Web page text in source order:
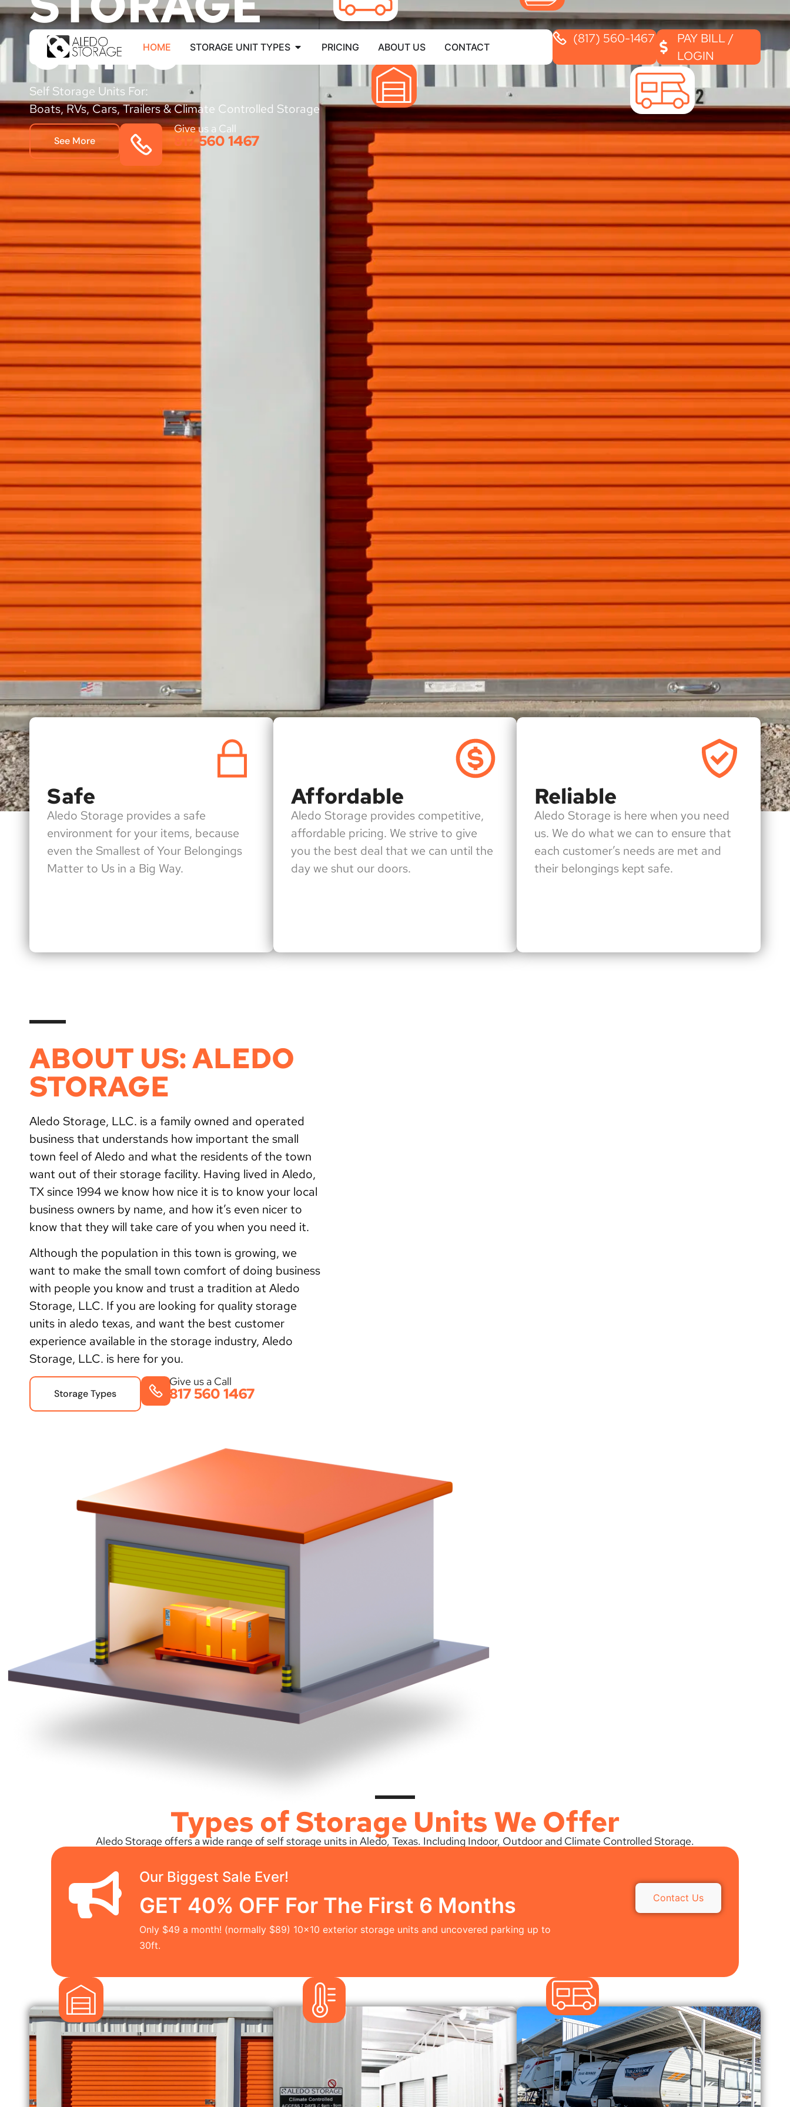
HOME STORAGE UNIT TYPES PRICING ABOUT US CONTACT
(817) 560-1467
PAY BILL /
LOGIN
UNITS
Self Storage Units For:
Boats, RVs, Cars, Trailers & Climate Controlled Storage
See More
Give us a Call
817 560 1467
Safe
Aledo Storage provides a safe
environment for your items, because
even the Smallest of Your Belongings
Matter to Us in a Big Way.
Affordable
Aledo Storage provides competitive,
affordable pricing. We strive to give
you the best deal that we can until the
day we shut our doors.
Reliable
Aledo Storage is here when you need
us. We do what we can to ensure that
each customer’s needs are met and
their belongings kept safe.
ABOUT US: ALEDO
STORAGE
Aledo Storage, LLC. is a family owned and operated
business that understands how important the small
town feel of Aledo and what the residents of the town
want out of their storage facility. Having lived in Aledo,
TX since 1994 we know how nice it is to know your local
business owners by name, and how it’s even nicer to
know that they will take care of you when you need it.
Although the population in this town is growing, we
want to make the small town comfort of doing business
with people you know and trust a tradition at Aledo
Storage, LLC. If you are looking for quality storage
units in aledo texas, and want the best customer
experience available in the storage industry, Aledo
Storage, LLC. is here for you.
Storage Types
Give us a Call
817 560 1467
Types of Storage Units We Offer
Aledo Storage offers a wide range of self storage units in Aledo, Texas. Including Indoor, Outdoor and Climate Controlled Storage.
Our Biggest Sale Ever!
GET 40% OFF For The First 6 Months
Only $49 a month! (normally $89) 10x10 exterior storage units and uncovered parking up to
30ft.
Contact Us